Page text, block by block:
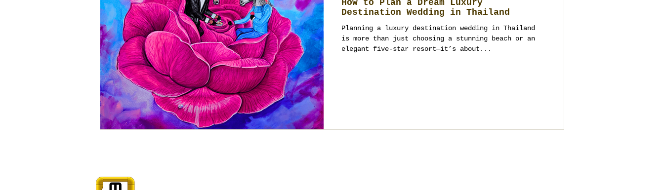
How to Plan a Dream Luxury
Destination Wedding in Thailand
Planning a luxury destination wedding in Thailand
is more than just choosing a stunning beach or an
elegant five-star resort—it’s about...